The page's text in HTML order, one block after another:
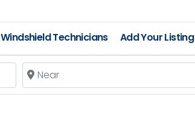
Windshield Technicians Add Your Listing
Near